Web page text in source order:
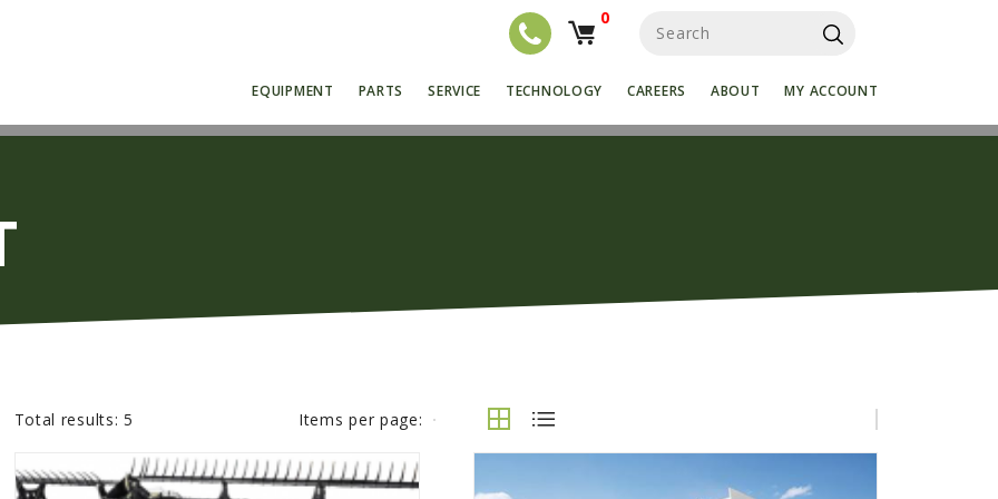
0
r
h
EQUIPMENT PARTS SERVICE TECHNOLOGY CAREERS ABOUT MY ACCOUNT
Total results: 5 Items per page: